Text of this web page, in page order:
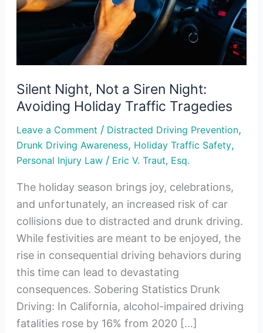
Silent Night, Not a Siren Night:
Avoiding Holiday Traffic Tragedies
Leave a Comment / Distracted Driving Prevention,
Drunk Driving Awareness, Holiday Traffic Safety,
Personal Injury Law/ Eric V. Traut, Esq.
The holiday season brings joy, celebrations,
and unfortunately, an increased risk of car
collisions due to distracted and drunk driving.
While festivities are meant to be enjoyed, the
rise in consequential driving behaviors during
this time can lead to devastating
consequences. Sobering Statistics Drunk
Driving: In California, alcohol-impaired driving
fatalities rose by 16% from 2020 […]
Siren
Holiday
Tragedies